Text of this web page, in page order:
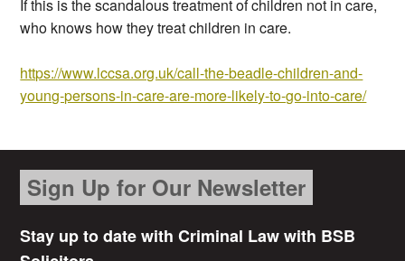
If this is the scandalous treatment of children not in care,
who knows how they treat children in care.
https://www.lccsa.org.uk/call-the-beadle-children-and-
young-persons-in-care-are-more-likely-to-go-into-care/
Sign Up for Our Newsletter
Stay up to date with Criminal Law with BSB